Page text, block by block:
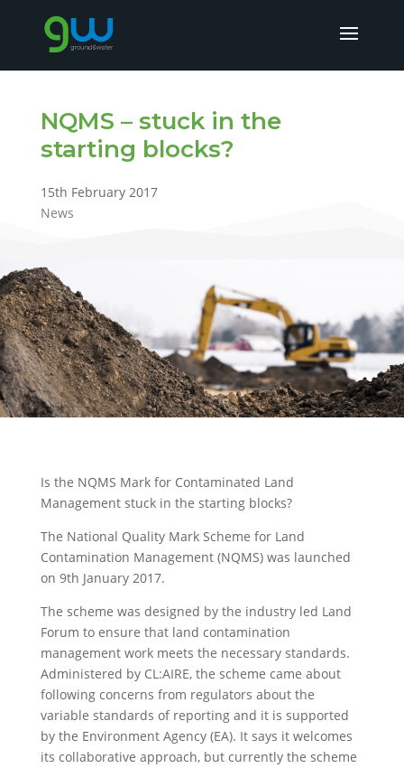
NQMS – stuck in the
starting blocks?
15th February 2017
News
Is the NQMS Mark for Contaminated Land
Management stuck in the starting blocks?
The National Quality Mark Scheme for Land
Contamination Management (NQMS) was launched
on 9th January 2017.
The scheme was designed by the industry led Land
Forum to ensure that land contamination
management work meets the necessary standards.
Administered by CL:AIRE, the scheme came about
following concerns from regulators about the
variable standards of reporting and it is supported
by the Environment Agency (EA). It says it welcomes
its collaborative approach, but currently the scheme